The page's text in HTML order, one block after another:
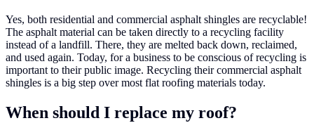
Yes, both residential and commercial asphalt shingles are recyclable!
The asphalt material can be taken directly to a recycling facility
instead of a landfill. There, they are melted back down, reclaimed,
and used again. Today, for a business to be conscious of recycling is
important to their public image. Recycling their commercial asphalt
shingles is a big step over most flat roofing materials today.
When should I replace my roof?